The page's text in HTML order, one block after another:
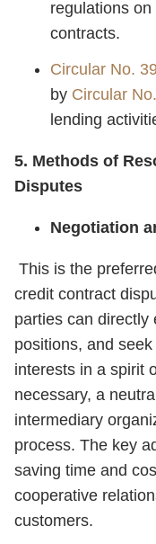
regulations
contracts.
Circular No.
by Circular
lending
5. Methods of
Disputes
Negotiation
This is the
credit contract
parties can directly
positions, and
interests in a spirit
necessary, a
intermediary
process. The key
saving time and
cooperative
customers.